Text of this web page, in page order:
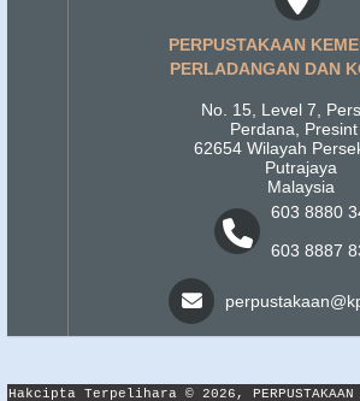
PERPUSTAKAAN
PERLADANGAN DAN
No. 15, Level 7,
Perdana, Presint
62654 Wilayah
Putrajaya
Malaysia
603 8880
603 8887
Hakcipta Terpelihara © 2026, PERPUSTAKAAN